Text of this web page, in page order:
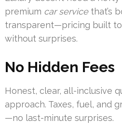
premium car servicethat’s
transparent—pricing built
without surprises.
No Hidden Fees
Honest, clear, all-inclusive
approach. Taxes, fuel, and
—no last-minute surprises.